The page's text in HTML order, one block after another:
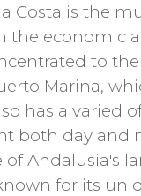
Costa is the
the economic
to
Marina,
has a varied
both day and
of Andalusia's
for its